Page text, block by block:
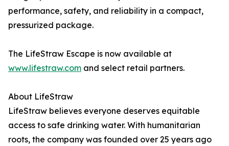
performance, safety, and reliability in a compact,
pressurized package.
The LifeStraw Escape is now available at
www.lifestraw.com and select retail partners.
About LifeStraw
LifeStraw believes everyone deserves equitable
access to safe drinking water. With humanitarian
roots, the company was founded over 25 years ago